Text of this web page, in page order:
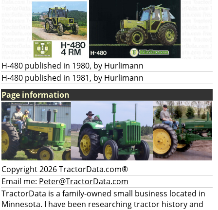
H-480 published in 1980, by Hurlimann
H-480 published in 1981, by Hurlimann
Page information
Copyright 2026 TractorData.com®
Email me: Peter@TractorData.com
TractorData is a family-owned small business located in
Minnesota. I have been researching tractor history and